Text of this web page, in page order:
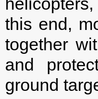
this end,
together
and
ground